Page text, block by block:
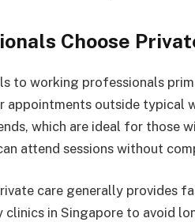
Choose
to working professionals
outside typical
which are ideal for those
attend sessions without
care generally provides
in Singapore to avoid